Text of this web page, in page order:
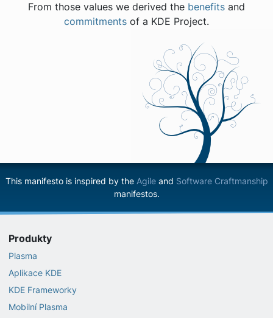
From those values we derived the benefits and
commitments of a KDE Project.
This manifesto is inspired by the Agileand Software Craftmanship
manifestos.
Produkty
Plasma
Aplikace KDE
KDE Frameworky
Mobilní Plasma